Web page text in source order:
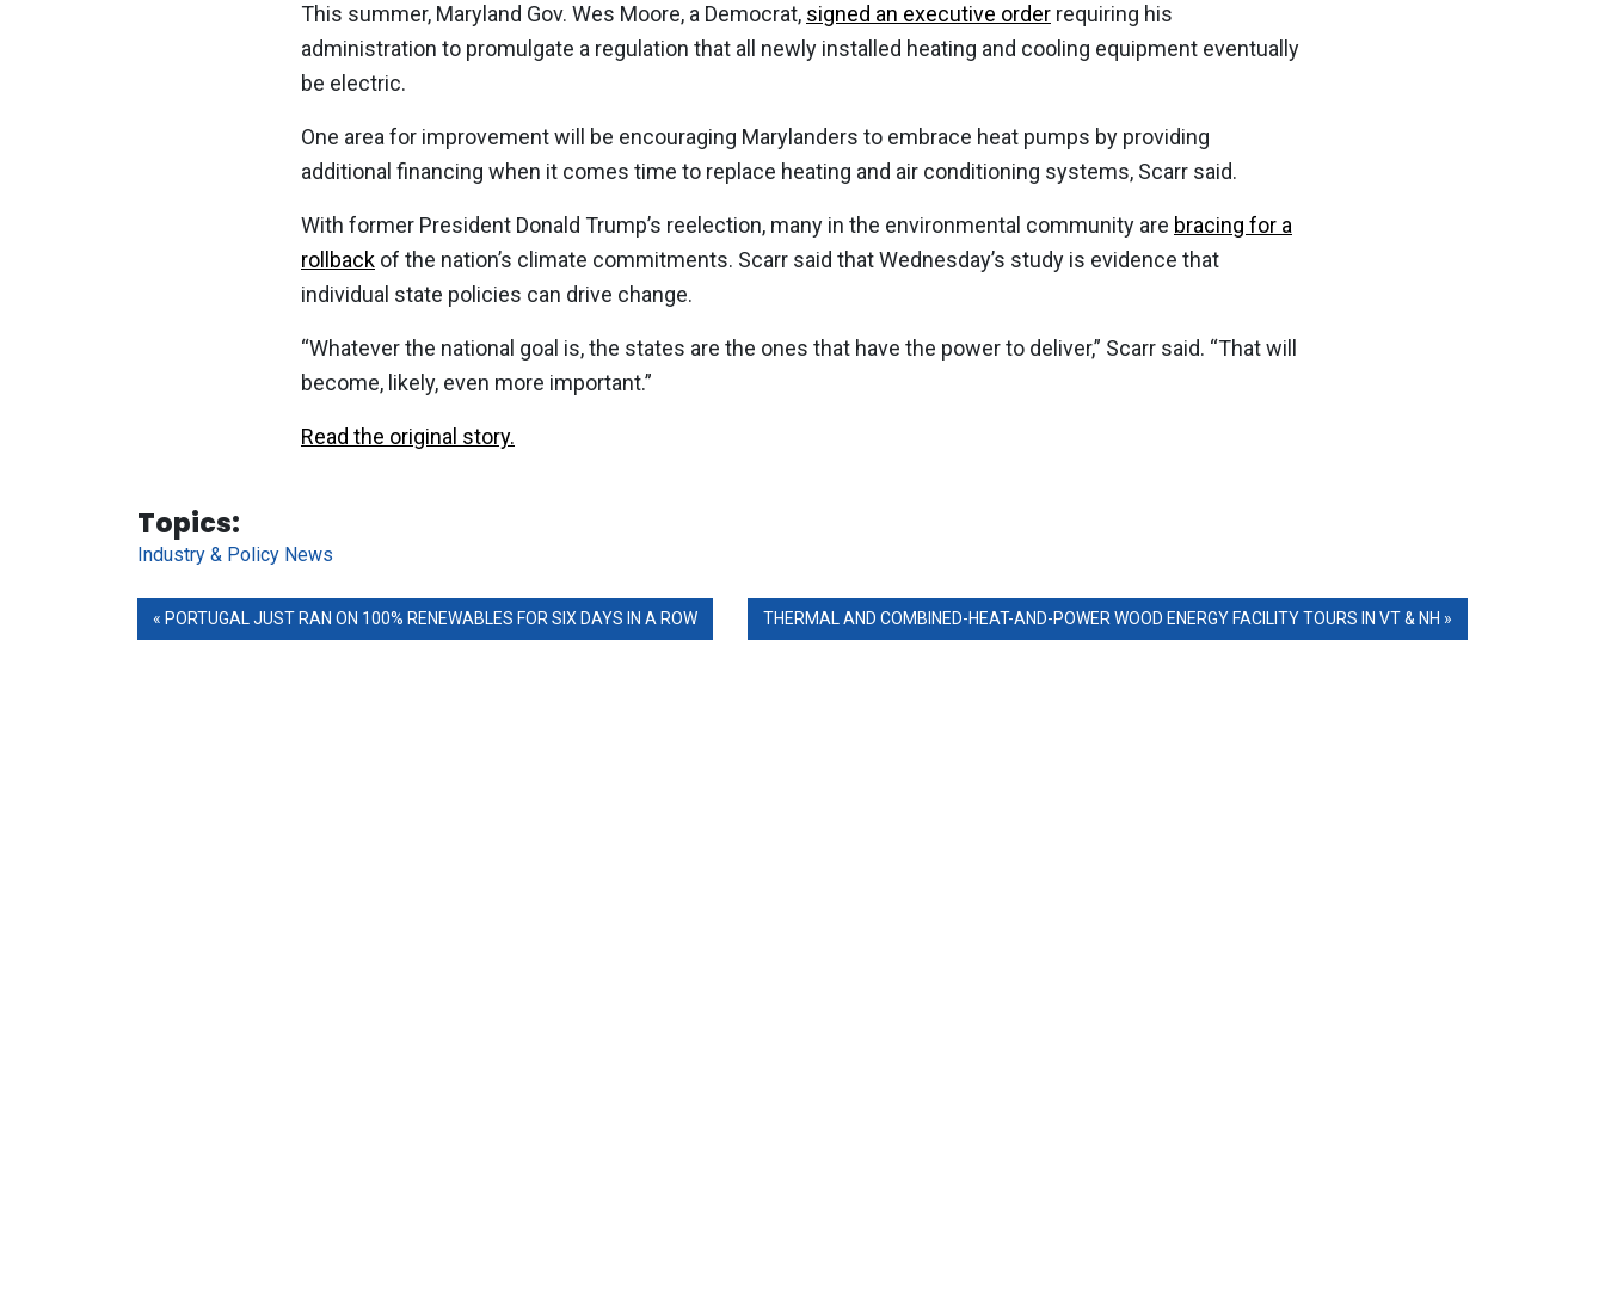
This summer, Maryland Gov. Wes Moore, a Democrat, signed an executive order requiring his
administration to promulgate a regulation that all newly installed heating and cooling equipment eventually
be electric.
One area for improvement will be encouraging Marylanders to embrace heat pumps by providing
additional financing when it comes time to replace heating and air conditioning systems, Scarr said.
With former President Donald Trump’s reelection, many in the environmental community are bracing for a
rollback of the nation’s climate commitments. Scarr said that Wednesday’s study is evidence that
individual state policies can drive change.
“Whatever the national goal is, the states are the ones that have the power to deliver,” Scarr said. “That will
become, likely, even more important.”
Read the original story.
Tag Links
Topics:
Industry & Policy News
PORTUGAL JUST RAN ON 100% RENEWABLES FOR SIX DAYS IN A ROW THERMAL AND COMBINED-HEAT-AND-POWER WOOD ENERGY FACILITY TOURS IN VT & NH